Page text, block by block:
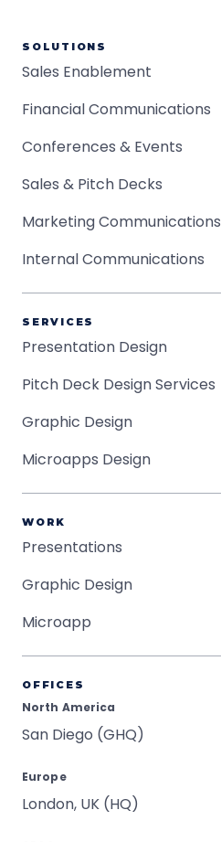
SOLUTIONS
Sales Enablement
Financial Communications
Conferences & Events
Sales & Pitch Decks
Marketing Communications
Internal Communications
SERVICES
Presentation Design
Pitch Deck Design Services
Graphic Design
Microapps Design
WORK
Presentations
Graphic Design
Microapp
OFFICES
North America
San Diego (GHQ)
Europe
London, UK (HQ)